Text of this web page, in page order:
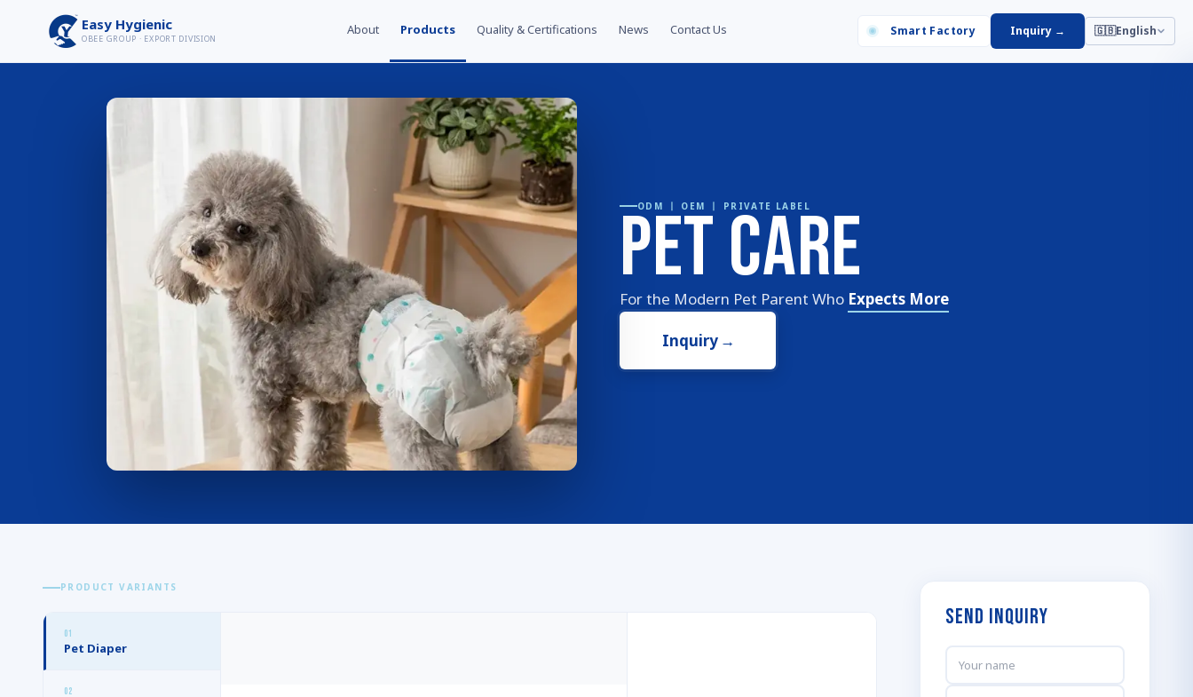
Easy Hygienic
OBEE GROUP · EXPORT DIVISION
About Products Quality & Certifications News Contact Us Smart Factory Inquiry→ 🇬🇧English
ODM 丨 OEM 丨 PRIVATE LABEL
Pet Care
For the Modern Pet Parent Who Expects More
Inquiry →
PRODUCT VARIANTS
01
Pet Diaper
02
Send Inquiry